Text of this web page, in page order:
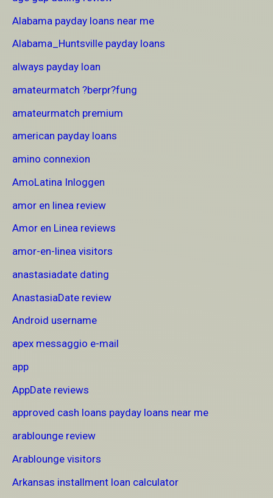
Alabama payday loans near me
Alabama_Huntsville payday loans
always payday loan
amateurmatch ?berpr?fung
amateurmatch premium
american payday loans
amino connexion
AmoLatina Inloggen
amor en linea review
Amor en Linea reviews
amor-en-linea visitors
anastasiadate dating
AnastasiaDate review
Android username
apex messaggio e-mail
app
AppDate reviews
approved cash loans payday loans near me
arablounge review
Arablounge visitors
Arkansas installment loan calculator